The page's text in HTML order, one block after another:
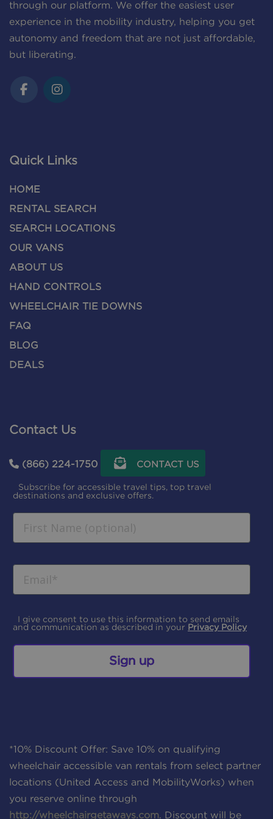
through our platform. We offer the easiest user
experience in the mobility industry, helping you get
autonomy and freedom that are not just affordable,
but liberating.
Quick Links
HOME
RENTAL SEARCH
SEARCH LOCATIONS
OUR VANS
ABOUT US
HAND CONTROLS
WHEELCHAIR TIE DOWNS
FAQ
BLOG
DEALS
Contact Us
(866) 224-1750 CONTACT US
Subscribe for accessible travel tips, top travel
destinations and exclusive offers.
I give consent to use this information to send emails
and communication as described in your
Privacy Policy
Sign up
*10% Discount Offer: Save 10% on qualifying
wheelchair accessible van rentals from select partner
locations (United Access and MobilityWorks) when
you reserve online through
http://wheelchairgetaways.com. Discount will be